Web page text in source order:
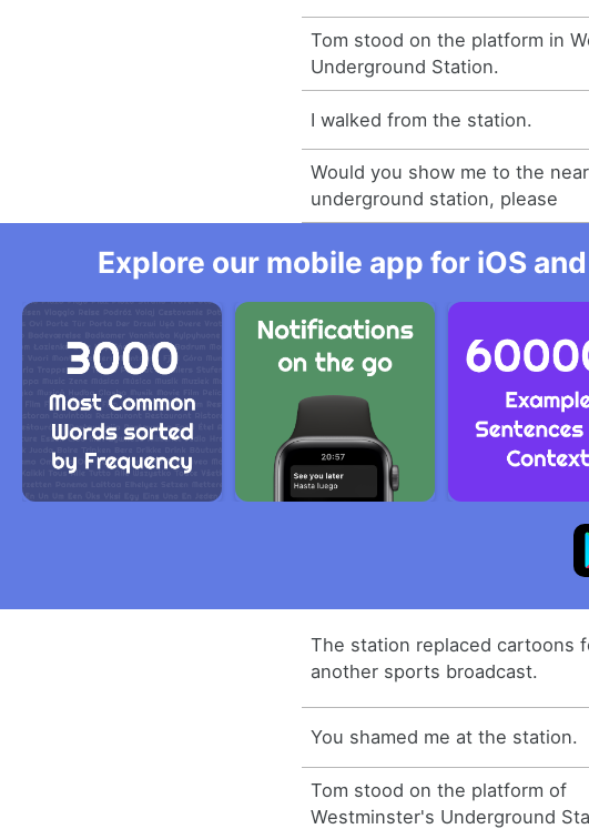
Tom stood on the platform in
Underground Station.
I walked from the station.
Would you show me to the
underground station, please
Explore our mobile app for iOS
The station replaced cartoons
another sports broadcast.
You shamed me at the station.
Tom stood on the platform of
Westminster's Underground